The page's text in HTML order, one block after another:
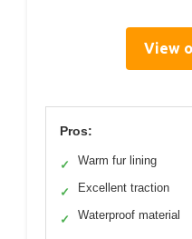
View
Pros:
✓ Warm fur lining
✓ Excellent traction
✓ Waterproof material